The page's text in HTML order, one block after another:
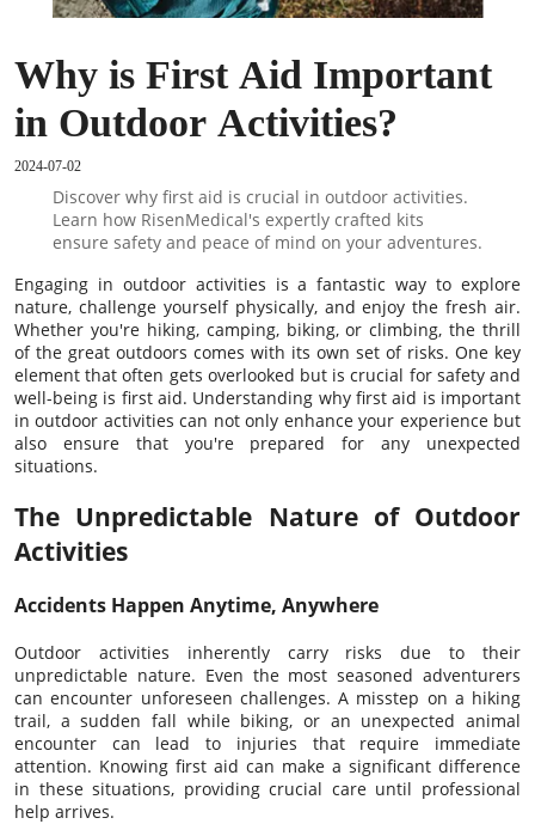
Why is First Aid Important
in Outdoor Activities?
2024-07-02
Discover why first aid is crucial in outdoor activities.
Learn how RisenMedical's expertly crafted kits
ensure safety and peace of mind on your adventures.
Engaging in outdoor activities is a fantastic way to explore
nature, challenge yourself physically, and enjoy the fresh air.
Whether you're hiking, camping, biking, or climbing, the thrill
of the great outdoors comes with its own set of risks. One key
element that often gets overlooked but is crucial for safety and
well-being is first aid. Understanding why first aid is important
in outdoor activities can not only enhance your experience but
also ensure that you're prepared for any unexpected
situations.
The Unpredictable Nature of Outdoor
Activities
Accidents Happen Anytime, Anywhere
Outdoor activities inherently carry risks due to their
unpredictable nature. Even the most seasoned adventurers
can encounter unforeseen challenges. A misstep on a hiking
trail, a sudden fall while biking, or an unexpected animal
encounter can lead to injuries that require immediate
attention. Knowing first aid can make a significant difference
in these situations, providing crucial care until professional
help arrives.